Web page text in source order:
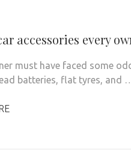
accessories every
must have faced some
batteries, flat tyres, and